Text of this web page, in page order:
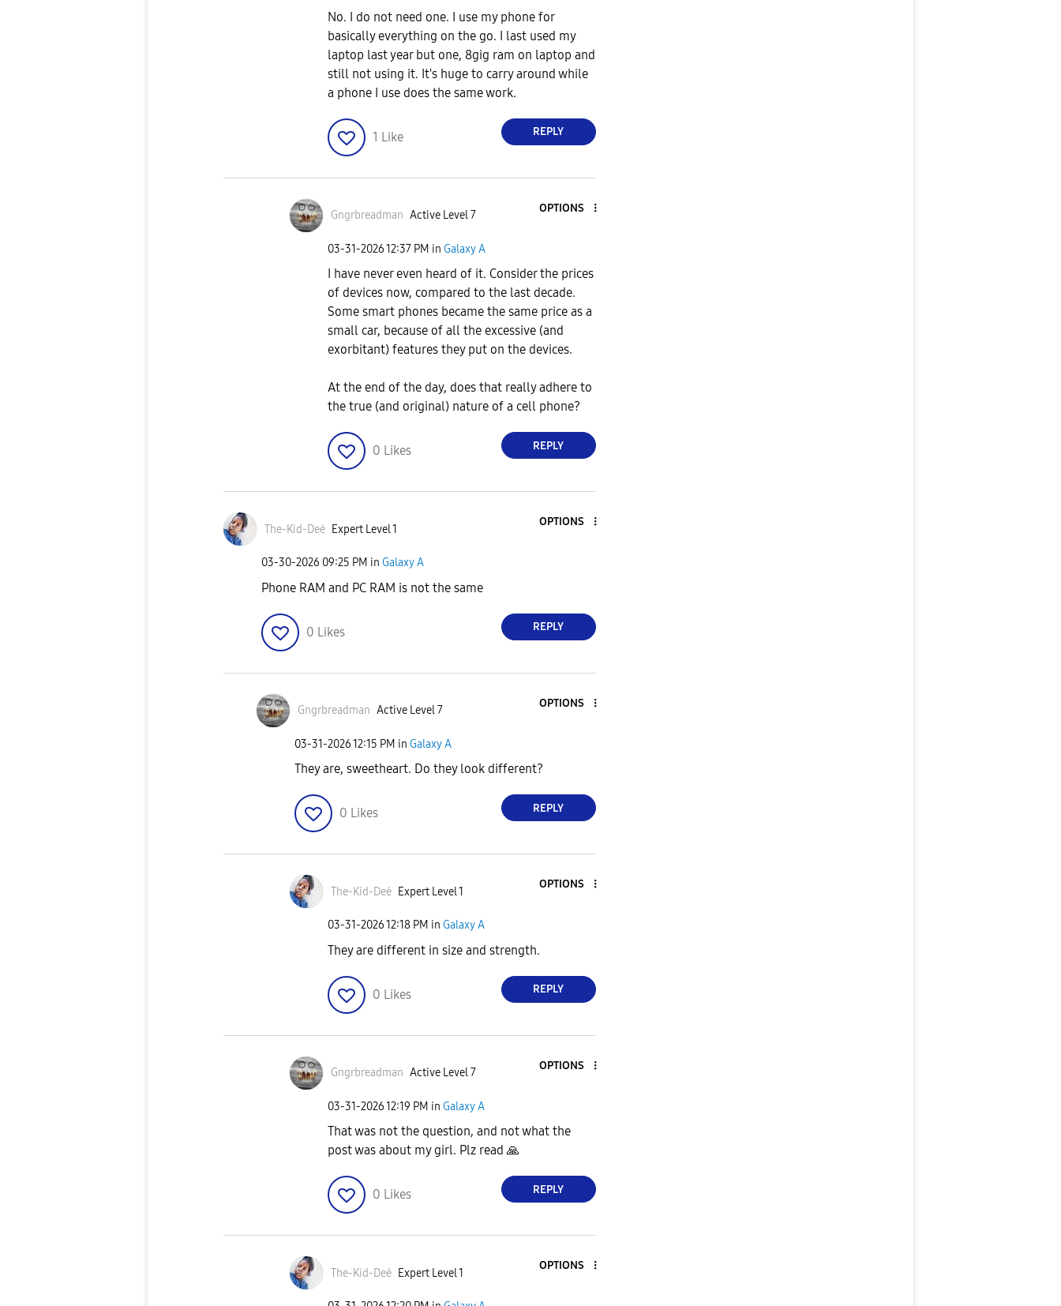
No. I do not need one. I use my phone for
basically everything on the go. I last used my
laptop last year but one, 8gig ram on laptop and
still not using it. It's huge to carry around while
a phone I use does the same work.
1 Like REPLY
Gngrbreadman Active Level 7
OPTIONS
‎03-31-202612:37 PM in Galaxy A
I have never even heard of it. Consider the prices
of devices now, compared to the last decade.
Some smart phones became the same price as a
small car, because of all the excessive (and
exorbitant) features they put on the devices.
At the end of the day, does that really adhere to
the true (and original) nature of a cell phone?
0 Likes REPLY
The-Kid-Deė Expert Level 1
OPTIONS
‎03-30-2026 09:25 PM in Galaxy A
Phone RAM and PC RAM is not the same
0 Likes REPLY
Gngrbreadman Active Level 7
OPTIONS
‎03-31-202612:15 PM in Galaxy A
They are, sweetheart. Do they look different?
0 Likes REPLY
The-Kid-Deė Expert Level 1
OPTIONS
‎03-31-202612:18 PM in Galaxy A
They are different in size and strength.
0 Likes REPLY
Gngrbreadman Active Level 7
OPTIONS
‎03-31-202612:19 PM in Galaxy A
That was not the question, and not what the
post was about my girl. Plz read 🙏
0 Likes REPLY
The-Kid-Deė Expert Level 1
OPTIONS